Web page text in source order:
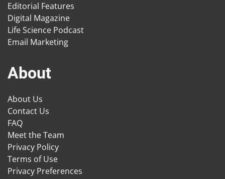
Editorial Features
Digital Magazine
Life Science Podcast
Email Marketing
About
About Us
Contact Us
FAQ
Meet the Team
Privacy Policy
Terms of Use
Privacy Preferences